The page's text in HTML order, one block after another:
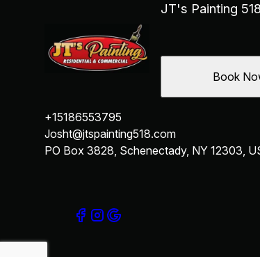
JT's Painting
+15186553795
Josht@jtspainting518.com
PO Box 3828, Schenectady, NY 12303,
Book